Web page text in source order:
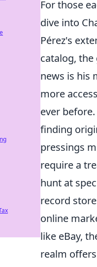
For those
dive into
Pérez's
catalog, the
news is his
more
ever
finding
pressings
require a
hunt at
record
online
like eBay,
realm offers